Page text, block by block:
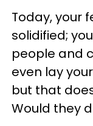
Today, your
solidified;
people and
even lay
but that
Would they